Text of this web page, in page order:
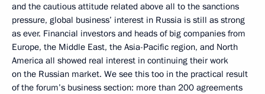
and the cautious attitude related above all to the sanctions
pressure, global business’ interest in Russia is still as strong
as ever. Financial investors and heads of big companies from
Europe, the Middle East, the Asia-Pacific region, and North
America all showed real interest in continuing their work
on the Russian market. We see this too in the practical result
of the forum’s business section: more than 200 agreements